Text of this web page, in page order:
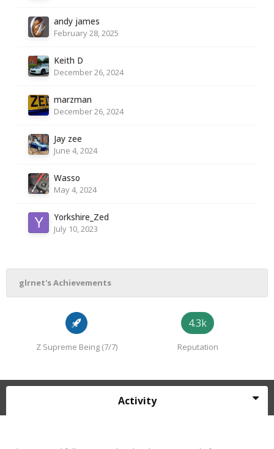
andy james
February 28, 2025
Keith D
December 26, 2024
marzman
December 26, 2024
Jay zee
June 4, 2024
Wasso
May 4, 2024
Yorkshire_Zed
July 10, 2023
glrnet's Achievements
Z Supreme Being (7/7)
4.3k
Reputation
Activity